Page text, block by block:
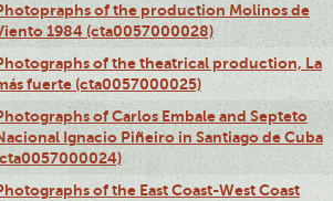
of the production Molinos de
1984 (cta0057000028)
of the theatrical production, La
fuerte (cta0057000025)
of Carlos Embale and Septeto
Ignacio Piñeiro in Santiago de Cuba
of the East Coast-West Coast